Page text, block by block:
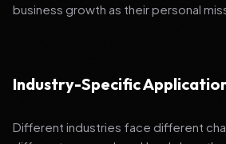
business growth as their personal
Industry-Specific
Different industries face different